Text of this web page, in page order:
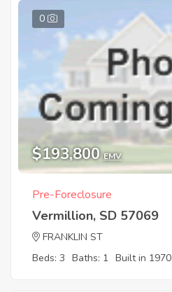
0
$193,800 EMV
Pre-Foreclosure
Vermillion, SD 57069
FRANKLIN ST
Beds: 3 Baths: 1 Built in 1970